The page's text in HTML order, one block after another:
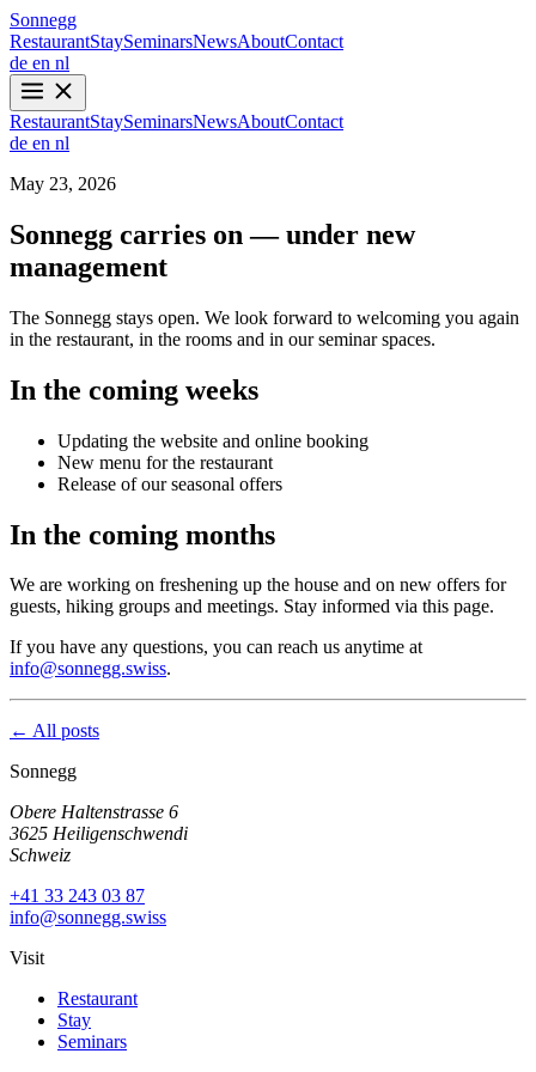
Sonnegg
RestaurantStaySeminarsNewsAboutContact
de en nl
RestaurantStaySeminarsNewsAboutContact
de en nl
May 23, 2026
Sonnegg carries on — under new
management
The Sonnegg stays open. We look forward to welcoming you again
in the restaurant, in the rooms and in our seminar spaces.
In the coming weeks
Updating the website and online booking
New menu for the restaurant
Release of our seasonal offers
In the coming months
We are working on freshening up the house and on new offers for
guests, hiking groups and meetings. Stay informed via this page.
If you have any questions, you can reach us anytime at
info@sonnegg.swiss.
← All posts
Sonnegg
Obere Haltenstrasse 6
3625 Heiligenschwendi
Schweiz
+41 33 243 03 87
info@sonnegg.swiss
Visit
Restaurant
Stay
Seminars